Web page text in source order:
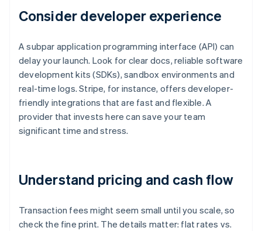
Consider developer experience
A subpar application programming interface (API) can
delay your launch. Look for clear docs, reliable software
development kits (SDKs), sandbox environments and
real-time logs. Stripe, for instance, offers developer-
friendly integrations that are fast and flexible. A
provider that invests here can save your team
significant time and stress.
Understand pricing and cash flow
Transaction fees might seem small until you scale, so
check the fine print. The details matter: flat rates vs.